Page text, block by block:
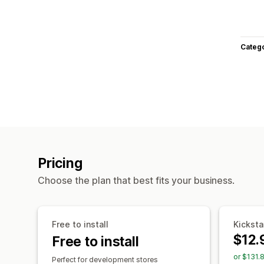
Pricing
Choose the plan that best fits your business.
Free to install
Free to install
Perfect for development stores
or